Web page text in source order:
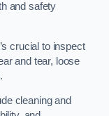
and safety
crucial to inspect
and tear, loose
cleaning and